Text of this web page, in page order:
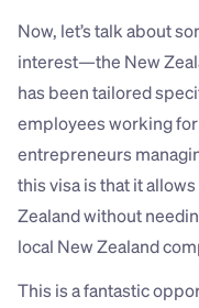
Now, let’s talk about
interest—the New
has been tailored
employees working
entrepreneurs
this visa is that it
Zealand without
local New Zealand
This is a fantastic